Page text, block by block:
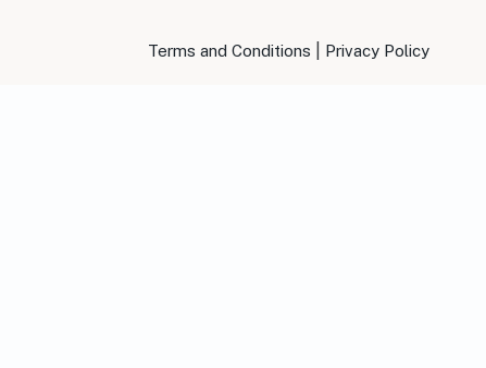
Terms and Conditions Privacy Policy